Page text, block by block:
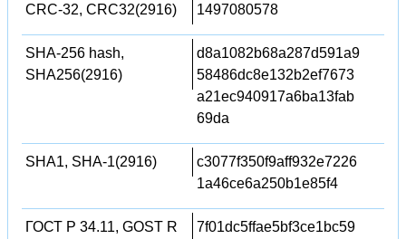
CRC-32, CRC32(2916) 1497080578
SHA-256 hash,
SHA256(2916)
d8a1082b68a287d591a9
58486dc8e132b2ef7673
a21ec940917a6ba13fab
69da
SHA1, SHA-1(2916)
c3077f350f9aff932e7226
1a46ce6a250b1e85f4
ГОСТ Р 34.11, GOST R
7f01dc5ffae5bf3ce1bc59